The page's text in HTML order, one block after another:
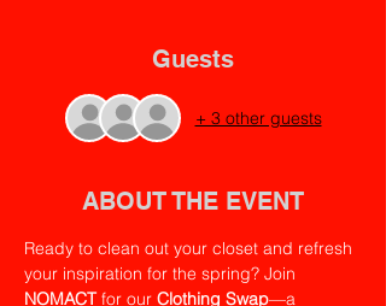
Guests
+ 3 other guests
ABOUT THE EVENT
Ready to clean out your closet and refresh
your inspiration for the spring? Join
NOMACT for our Clothing Swap—a